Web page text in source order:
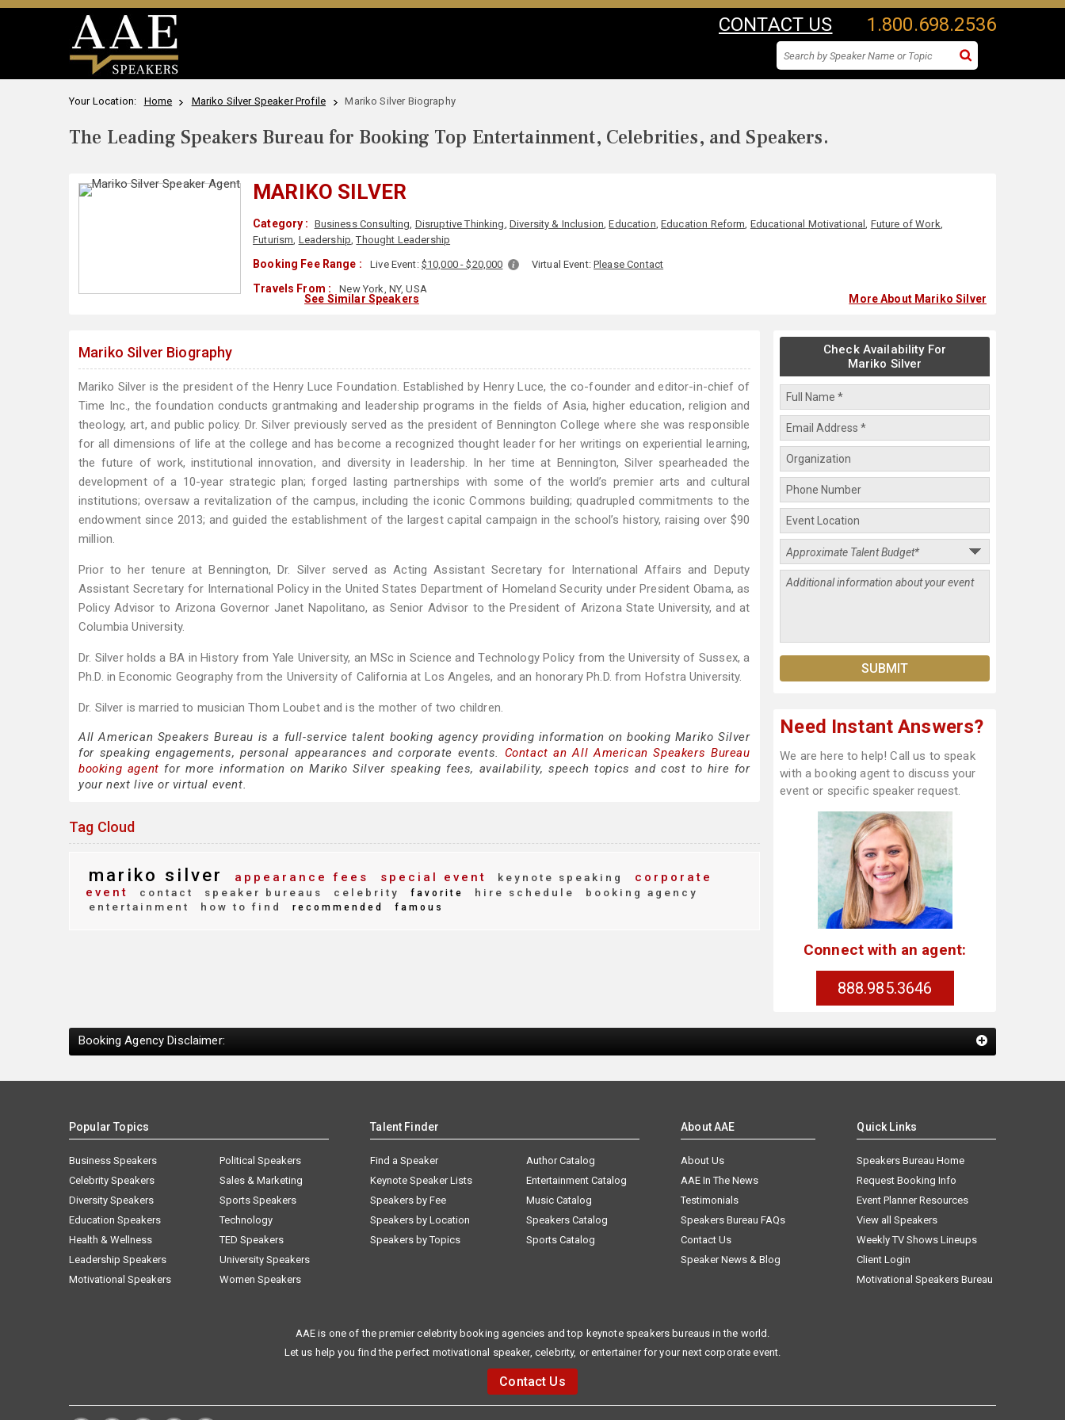
CONTACT US 1.800.698.2536
Your Location: Home Mariko Silver Speaker Profile Mariko Silver Biography
The Leading Speakers Bureau for Booking Top Entertainment, Celebrities, and Speakers.
MARIKO SILVER
Category : Business Consulting, Disruptive Thinking, Diversity & Inclusion,Education,Education Reform, Educational Motivational, Future of Work,
Futurism, Leadership,Thought Leadership
Booking Fee Range : Live Event: $10,000 - $20,000 Virtual Event:Please Contact
Travels From : New York, NY, USA
See Similar Speakers More About Mariko Silver
Mariko Silver Biography
Mariko Silver is the president of the Henry Luce Foundation. Established by Henry Luce, the co-founder and editor-in-chief of
Time Inc., the foundation conducts grantmaking and leadership programs in the fields of Asia, higher education, religion and
theology, art, and public policy. Dr. Silver previously served as the president of Bennington College where she was responsible
for all dimensions of life at the college and has become a recognized thought leader for her writings on experiential learning,
the future of work, institutional innovation, and diversity in leadership. In her time at Bennington, Silver spearheaded the
development of a 10-year strategic plan; forged lasting partnerships with some of the world’s premier arts and cultural
institutions; oversaw a revitalization of the campus, including the iconic Commons building; quadrupled commitments to the
endowment since 2013; and guided the establishment of the largest capital campaign in the school’s history, raising over $90
million.
Prior to her tenure at Bennington, Dr. Silver served as Acting Assistant Secretary for International Affairs and Deputy
Assistant Secretary for International Policy in the United States Department of Homeland Security under President Obama, as
Policy Advisor to Arizona Governor Janet Napolitano, as Senior Advisor to the President of Arizona State University, and at
Columbia University.
Dr. Silver holds a BA in History from Yale University, an MSc in Science and Technology Policy from the University of Sussex, a
Ph.D. in Economic Geography from the University of California at Los Angeles, and an honorary Ph.D. from Hofstra University.
Dr. Silver is married to musician Thom Loubet and is the mother of two children.
All American Speakers Bureau is a full-service talent booking agency providing information on booking Mariko Silver
for speaking engagements, personal appearances and corporate events. Contact an All American Speakers Bureau
booking agent for more information on Mariko Silver speaking fees, availability, speech topics and cost to hire for
your next live or virtual event.
Tag Cloud
mariko silver appearance fees special event keynote speaking
corporate
event
contact speaker bureaus celebrity favorite hire schedule
booking agency
entertainment
how to find recommended famous
Check Availability For
Mariko Silver
Need Instant Answers?
We are here to help! Call us to speak
with a booking agent to discuss your
event or specific speaker request.
Connect with an agent:
888.985.3646
Booking Agency Disclaimer:
Popular Topics
Business Speakers
Celebrity Speakers
Diversity Speakers
Education Speakers
Health & Wellness
Leadership Speakers
Motivational Speakers
Political Speakers
Sales & Marketing
Sports Speakers
Technology
TED Speakers
University Speakers
Women Speakers
Talent Finder
Find a Speaker
Keynote Speaker Lists
Speakers by Fee
Speakers by Location
Speakers by Topics
Author Catalog
Entertainment Catalog
Music Catalog
Speakers Catalog
Sports Catalog
About AAE
About Us
AAE In The News
Testimonials
Speakers Bureau FAQs
Contact Us
Speaker News & Blog
Quick Links
Speakers Bureau Home
Request Booking Info
Event Planner Resources
View all Speakers
Weekly TV Shows Lineups
Client Login
Motivational Speakers Bureau
AAE is one of the premier celebrity booking agencies and top keynote speakers bureaus in the world.
Let us help you find the perfect motivational speaker, celebrity, or entertainer for your next corporate event.
Contact Us